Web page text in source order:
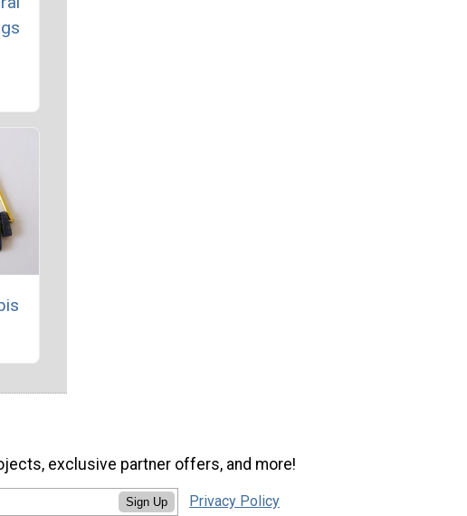
exclusive partner offers, and more!
Sign Up Privacy Policy